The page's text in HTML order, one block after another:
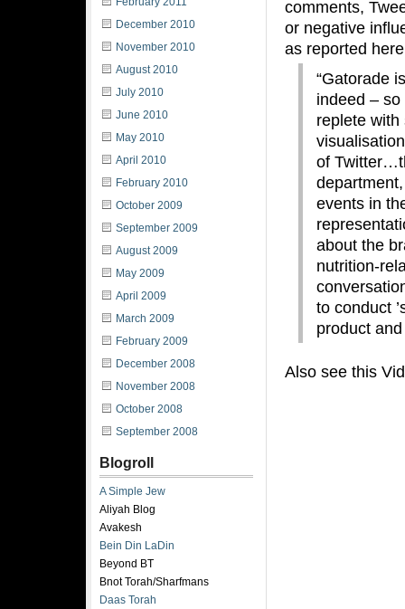
comments,
or negative
as reported
“Gatorade
indeed –
replete
of
events in
about the
nutrition-
to conduct
product
Also see this
December 2010
November 2010
August 2010
July 2010
June 2010
May 2010
April 2010
February 2010
October 2009
September 2009
August 2009
May 2009
April 2009
March 2009
February 2009
December 2008
November 2008
October 2008
September 2008
Blogroll
A Simple Jew
Aliyah Blog
Avakesh
Bein Din LaDin
Beyond BT
Bnot Torah/Sharfmans
Daas Torah